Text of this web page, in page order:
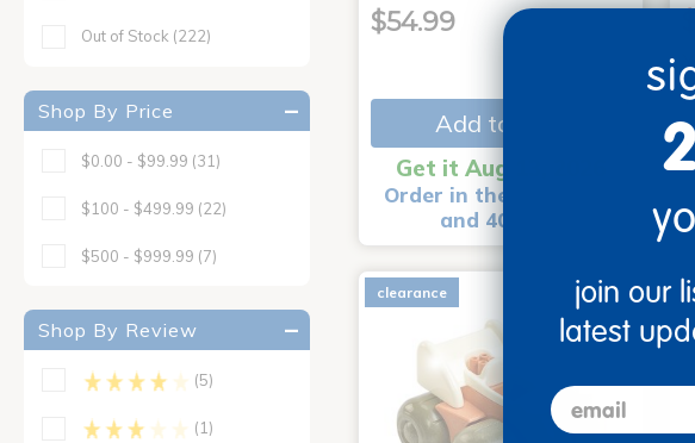
Out of Stock (222)
Shop By Price
$0.00 - $99.99 (31)
$100 - $499.99 (22)
$500 - $999.99 (7)
Shop By Review
(5)
(1)
$54.99
Add to Cart
Get it Aug 13, 2026
Order in the next 4 hrs
and 40 mins
clearance
join our
latest
email